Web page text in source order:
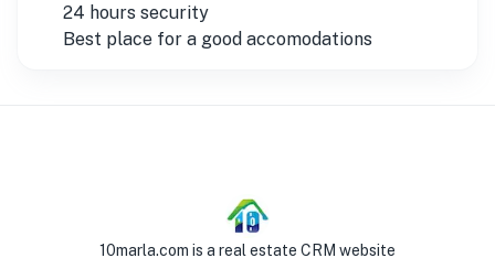
24 hours security
Best place for a good accomodations
10marla.com is a real estate CRM website